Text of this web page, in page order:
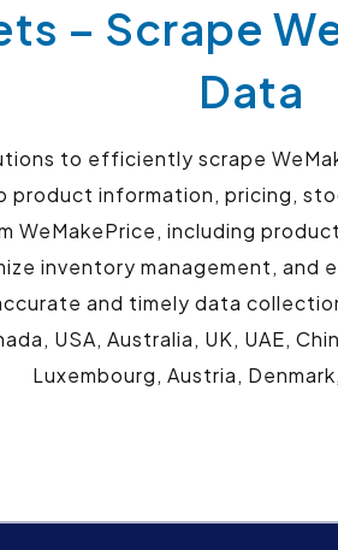
– Scrape
Data
to efficiently scrape
information, pricing,
including
inventory management, and
and timely data
USA, Australia, UK, UAE,
Luxembourg, Austria,